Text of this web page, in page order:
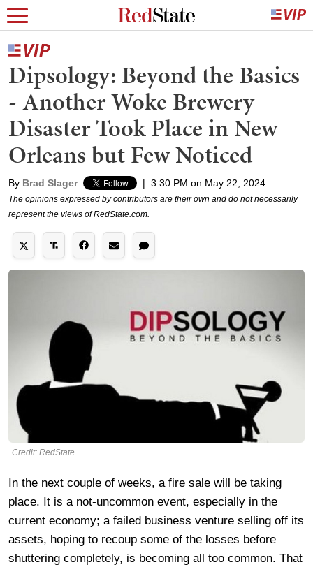
Dipsology: Beyond the Basics
- Another Woke Brewery
Disaster Took Place in New
Orleans but Few Noticed
By Brad Slager | 3:30 PM on May 22, 2024
The opinions expressed by contributors are their own and do not necessarily
represent the views of RedState.com.
Credit: RedState
In the next couple of weeks, a fire sale will be taking
place. It is a not-uncommon event, especially in the
current economy; a failed business venture selling off its
assets, hoping to recoup some of the losses before
shuttering completely, is becoming all too common. That